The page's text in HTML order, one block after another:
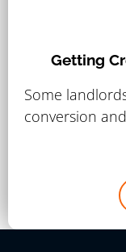
Getting
Some
conversion